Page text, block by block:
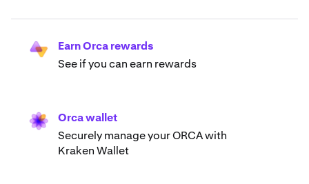
Earn Orca rewards
See if you can earn rewards
Orca wallet
Securely manage your ORCA with
Kraken Wallet